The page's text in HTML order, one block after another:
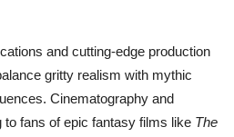
and cutting-edge production
gritty realism with mythic
Cinematography and
to fans of epic fantasy films like The